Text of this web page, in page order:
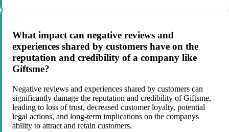
What impact can negative reviews and
experiences shared by customers have on the
reputation and credibility of a company like
Giftsme?
Negative reviews and experiences shared by customers can
significantly damage the reputation and credibility of Giftsme,
leading to loss of trust, decreased customer loyalty, potential
legal actions, and long-term implications on the companys
ability to attract and retain customers.